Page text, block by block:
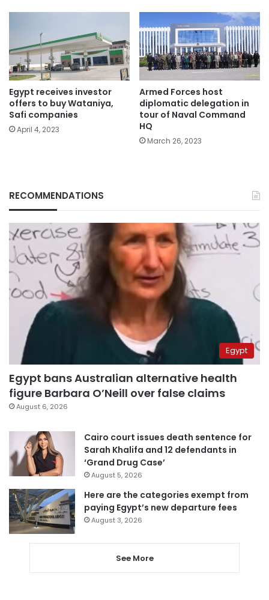
Egypt receives investor
offers to buy Wataniya,
Safi companies
April 4, 2023
Armed Forces host
diplomatic delegation in
tour of Naval Command
HQ
March 26, 2023
RECOMMENDATIONS
Egypt
Egypt bans Australian alternative health
figure Barbara O’Neill over false claims
August 6, 2026
Cairo court issues death sentence for
Sarah Khalifa and 12 defendants in
‘Grand Drug Case’
August 5, 2026
Here are the categories exempt from
paying Egypt’s new departure fees
August 3, 2026
See More